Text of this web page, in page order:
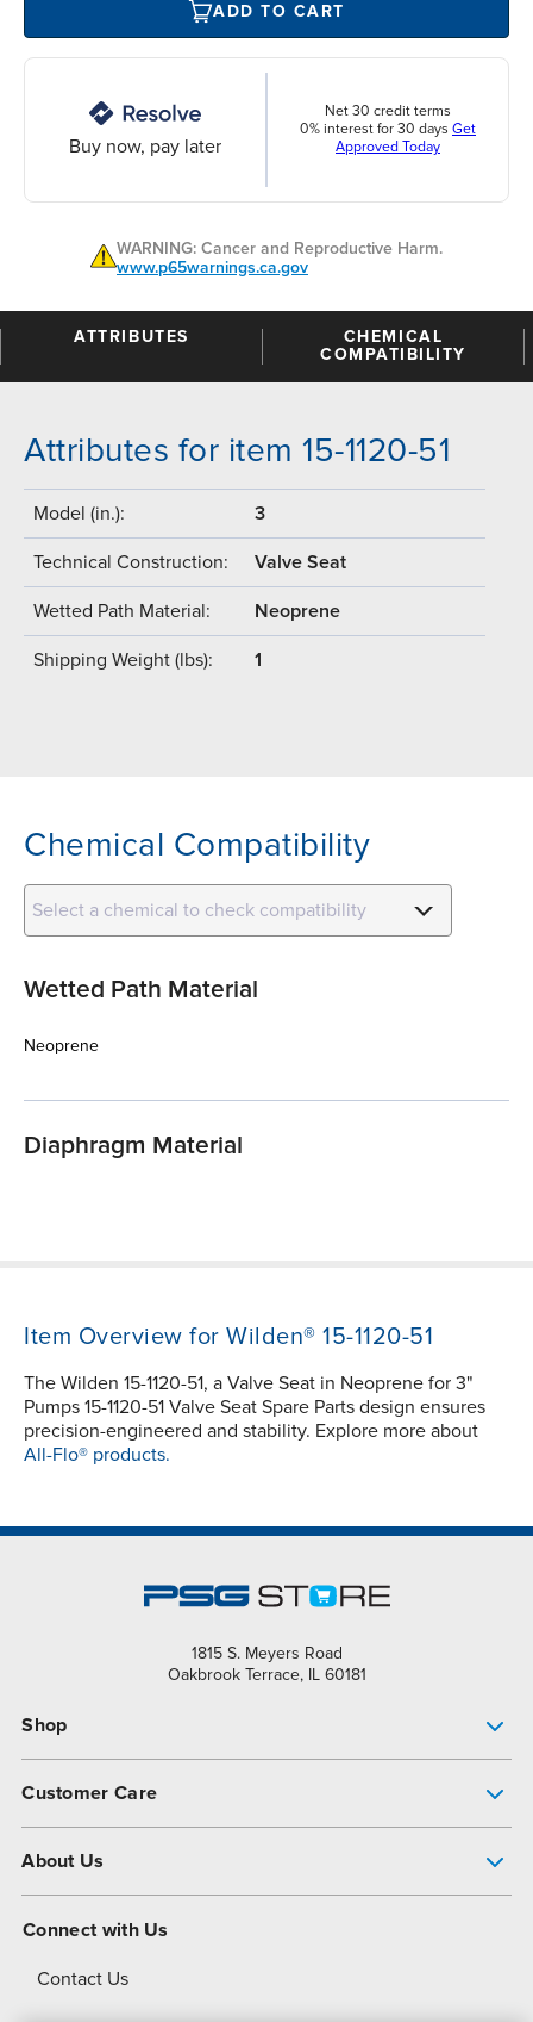
ADD TO CART
Buy now, pay later
Net 30 credit terms
0% interest for 30 days Get
Approved Today
WARNING: Cancer and Reproductive Harm.
www.p65warnings.ca.gov
ATTRIBUTES
CHEMICAL
COMPATIBILITY
Attributes for item 15-1120-51
Model (in.): 3
Technical Construction: Valve Seat
Wetted Path Material: Neoprene
Shipping Weight (lbs): 1
Chemical Compatibility
Select a chemical to check compatibility
Wetted Path Material
Neoprene
Diaphragm Material
Item Overview for Wilden® 15-1120-51
The Wilden 15-1120-51, a Valve Seat in Neoprene for 3"
Pumps 15-1120-51 Valve Seat Spare Parts design ensures
precision-engineered and stability. Explore more about
All-Flo® products.
1815 S. Meyers Road
Oakbrook Terrace, IL 60181
Shop
Customer Care
About Us
About Dover
Connect with Us
Contact Us